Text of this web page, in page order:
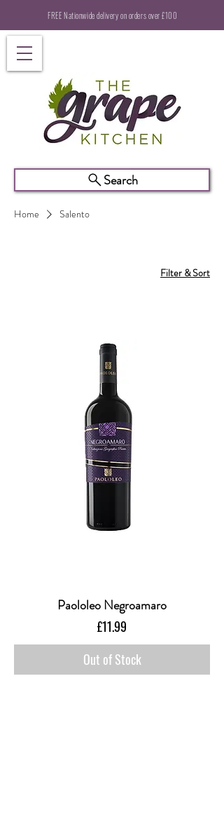
FREE Nationwide delivery on orders over £100
Search
Home Salento
Filter & Sort
Paololeo Negroamaro
Price
£11.99
Out of Stock